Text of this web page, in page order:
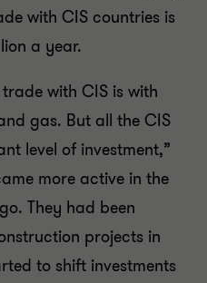
with CIS countries is
a year.
with CIS is with
gas. But all the CIS
level of investment,”
more active in the
They had been
projects in
to shift investments